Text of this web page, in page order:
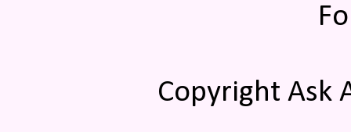
Copyright Ask